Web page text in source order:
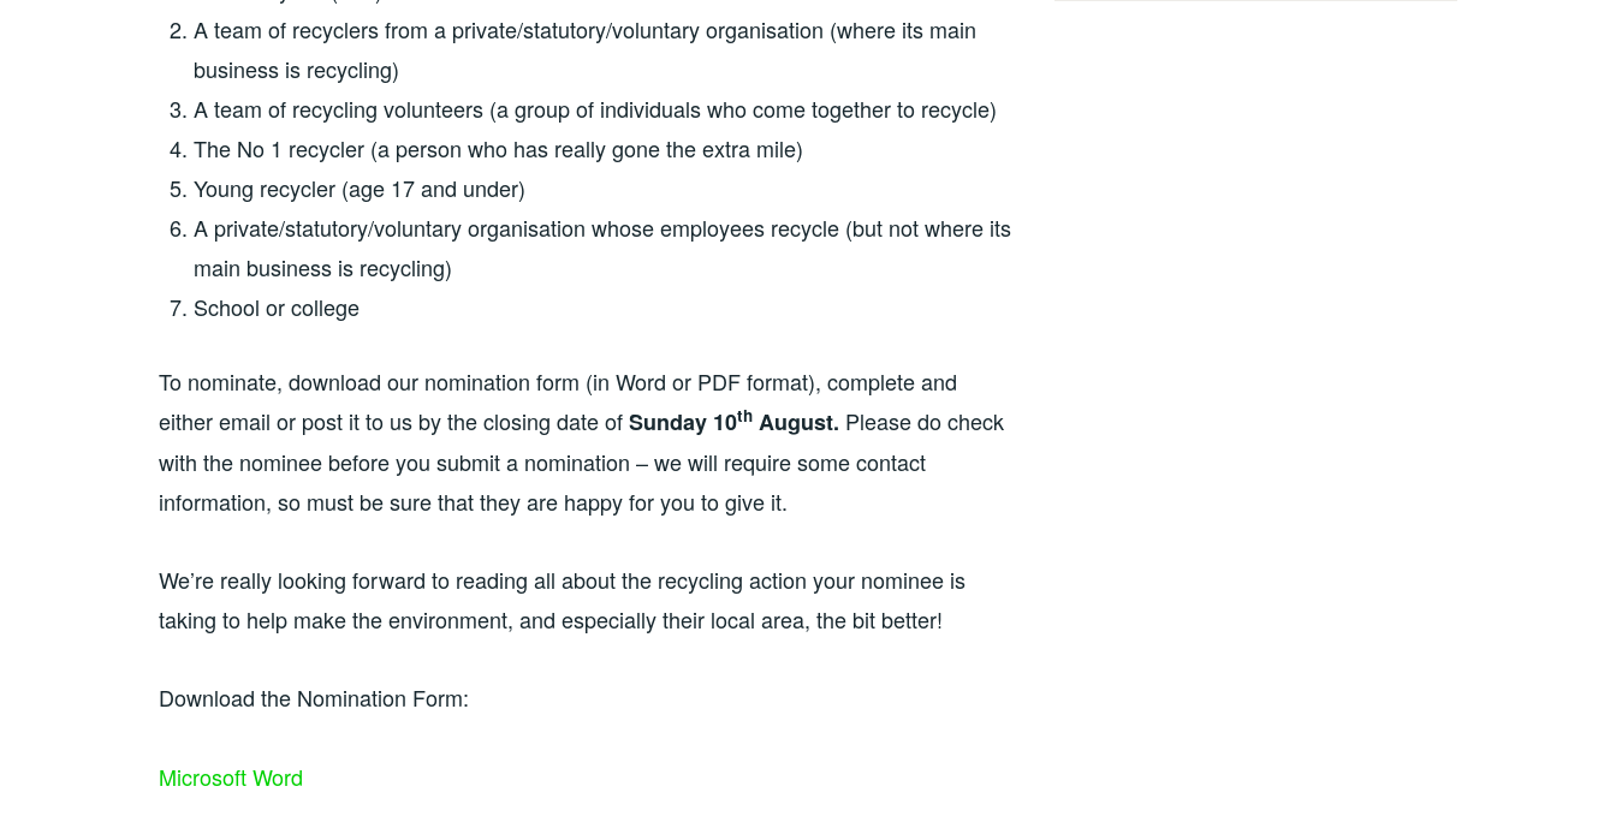
A team of recyclers from a private/statutory/voluntary organisation (where its main
business is recycling)
A team of recycling volunteers (a group of individuals who come together to recycle)
The No 1 recycler (a person who has really gone the extra mile)
Young recycler (age 17 and under)
A private/statutory/voluntary organisation whose employees recycle (but not where its
main business is recycling)
School or college
To nominate, download our nomination form (in Word or PDF format), complete and
either email or post it to us by the closing date ofSunday 10th August. Please do check
with the nominee before you submit a nomination – we will require some contact
information, so must be sure that they are happy for you to give it.
We’re really looking forward to reading all about the recycling action your nominee is
taking to help make the environment, and especially their local area, the bit better!
Download the Nomination Form:
Microsoft Word